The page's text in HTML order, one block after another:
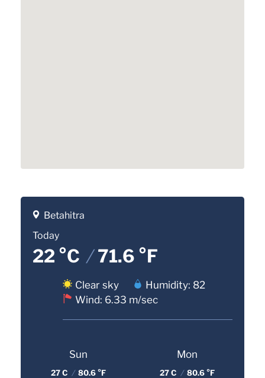
Betahitra
Today
22 °C /71.6 °F
Clear sky
Humidity: 82
Wind: 6.33 m/sec
Sun
27 C / 80.6 °F
Mon
27 C / 80.6 °F